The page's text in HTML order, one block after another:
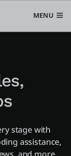
MENU
stage with
assistance,